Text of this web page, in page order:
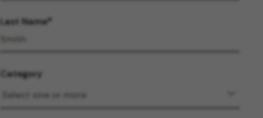
Last Name
Category